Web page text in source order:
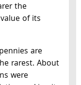
the
of its
are
rarest. About
were